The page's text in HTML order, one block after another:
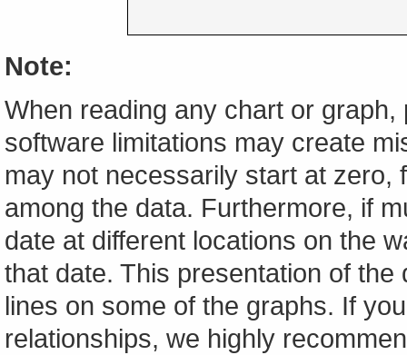
Note:
When reading any chart or
software limitations may create
may not necessarily start at zero,
among the data. Furthermore, if
date at different locations on the
that date. This presentation of
lines on some of the graphs. If
relationships, we highly